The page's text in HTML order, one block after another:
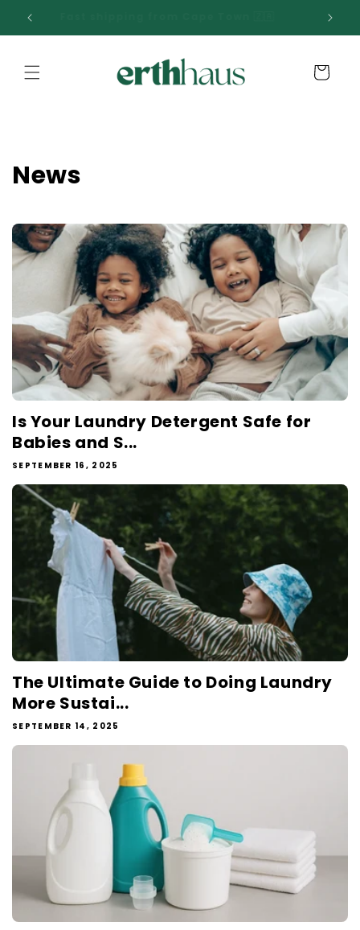
Skip to
content
Cart
News
Is Your Laundry Detergent Safe for
Babies and S...
SEPTEMBER 16, 2025
The Ultimate Guide to Doing Laundry
More Sustai...
SEPTEMBER 14, 2025